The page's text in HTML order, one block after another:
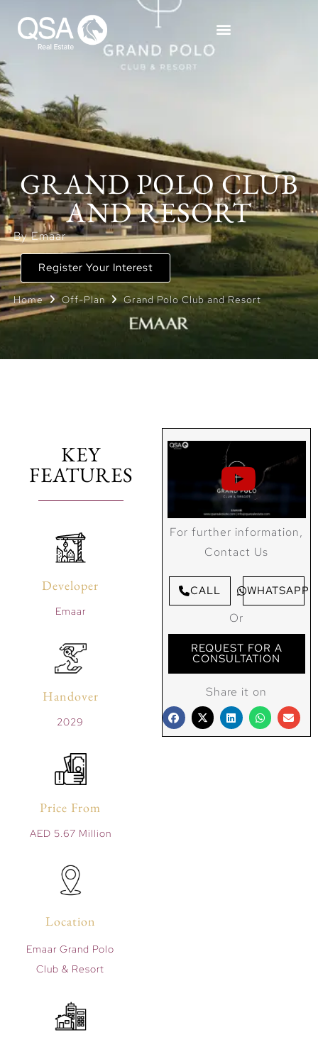
GRAND POLO CLUB
AND RESORT
By Emaar
Register Your Interest
Home Off-Plan Grand Polo Club and Resort
KEY
FEATURES
Developer
Emaar
Handover
2029
Price From
AED 5.67 Million
Location
Emaar Grand Polo
Club & Resort
For further information,
Contact Us
CALL WHATSAPP
Or
REQUEST FOR A
CONSULTATION
Share it on